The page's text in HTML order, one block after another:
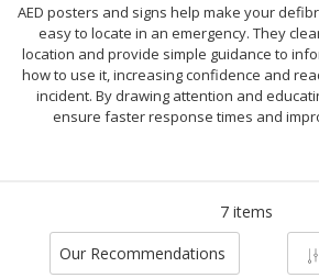
AED posters and signs help make your
easy to locate in an emergency. They
location and provide simple guidance to
how to use it, increasing confidence and
incident. By drawing attention and
ensure faster response times and
7 items
Our Recommendations